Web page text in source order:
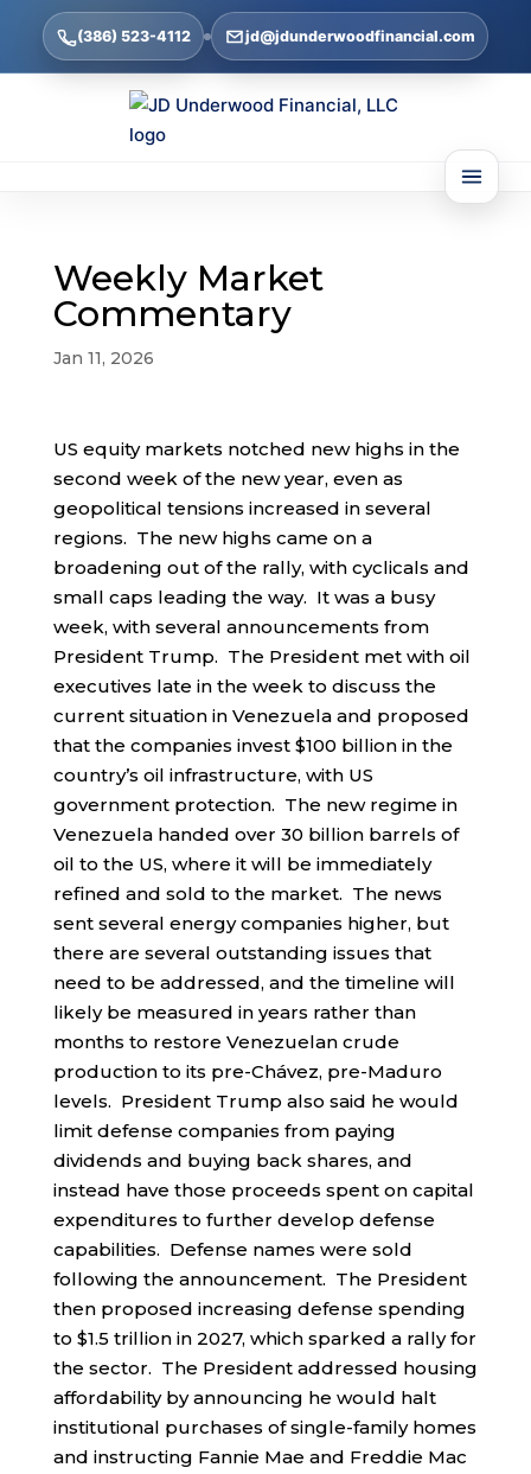
(386) 523-4112 jd@jdunderwoodfinancial.com
Weekly Market
Commentary
Jan 11, 2026
US equity markets notched new highs in the
second week of the new year, even as
geopolitical tensions increased in several
regions. The new highs came on a
broadening out of the rally, with cyclicals and
small caps leading the way. It was a busy
week, with several announcements from
President Trump. The President met with oil
executives late in the week to discuss the
current situation in Venezuela and proposed
that the companies invest $100 billion in the
country’s oil infrastructure, with US
government protection. The new regime in
Venezuela handed over 30 billion barrels of
oil to the US, where it will be immediately
refined and sold to the market. The news
sent several energy companies higher, but
there are several outstanding issues that
need to be addressed, and the timeline will
likely be measured in years rather than
months to restore Venezuelan crude
production to its pre-Chávez, pre-Maduro
levels. President Trump also said he would
limit defense companies from paying
dividends and buying back shares, and
instead have those proceeds spent on capital
expenditures to further develop defense
capabilities. Defense names were sold
following the announcement. The President
then proposed increasing defense spending
to $1.5 trillion in 2027, which sparked a rally for
the sector. The President addressed housing
affordability by announcing he would halt
institutional purchases of single-family homes
and instructing Fannie Mae and Freddie Mac